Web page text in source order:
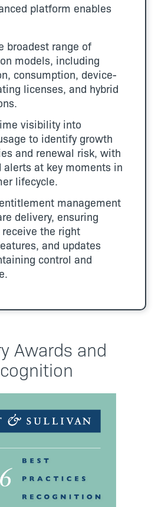
platform enables
broadest range of
models, including
consumption, device-
licenses, and hybrid
visibility into
to identify growth
and renewal risk, with
alerts at key moments in
lifecycle.
management
delivery, ensuring
the right
and updates
control and
Awards and